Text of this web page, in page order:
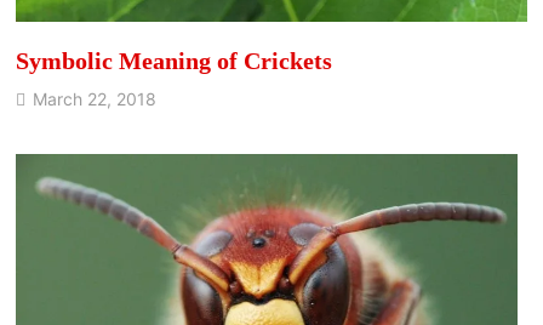
Symbolic Meaning of Crickets
March 22, 2018